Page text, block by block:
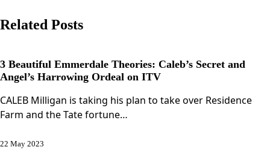
Related Posts
3 Beautiful Emmerdale Theories: Caleb’s Secret and
Angel’s Harrowing Ordeal on ITV
CALEB Milligan is taking his plan to take over Residence
Farm and the Tate fortune…
22 May 2023